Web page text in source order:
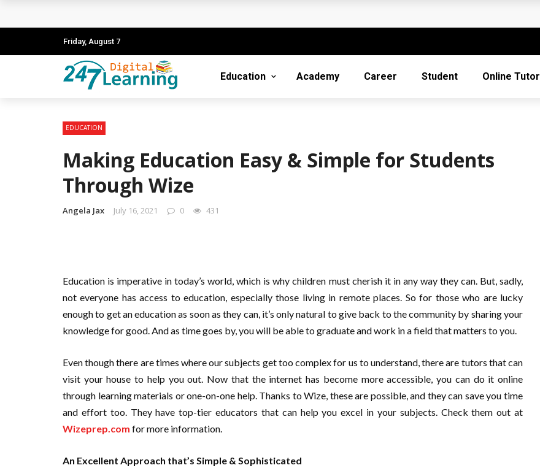
Understanding the Importance of EPA Pro in Vocational Training
The Ultimate Guide to Starting Your Career in IT: Essential Skills and Certifications
Unlocking Continuous Learning with Digital Tools
Friday, August 7
Education Academy Career Student Online Tutor
EDUCATION
Making Education Easy & Simple for Students
Through Wize
Angela Jax July 16, 2021 0 431
Education is imperative in today’s world, which is why children must cherish it in any way they can. But, sadly,
not everyone has access to education, especially those living in remote places. So for those who are lucky
enough to get an education as soon as they can, it’s only natural to give back to the community by sharing your
knowledge for good. And as time goes by, you will be able to graduate and work in a field that matters to you.
Even though there are times where our subjects get too complex for us to understand, there are tutors that can
visit your house to help you out. Now that the internet has become more accessible, you can do it online
through learning materials or one-on-one help. Thanks to Wize, these are possible, and they can save you time
and effort too. They have top-tier educators that can help you excel in your subjects. Check them out at
Wizeprep.com for more information.
An Excellent Approach that’s Simple & Sophisticated